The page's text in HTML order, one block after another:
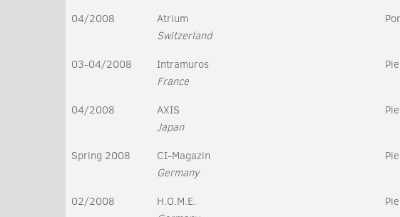
04/2008
Atrium
Switzerland
03-04/2008
Intramuros
France
04/2008
AXIS
Japan
Spring 2008
CI-Magazin
Germany
02/2008
H.O.M.E.